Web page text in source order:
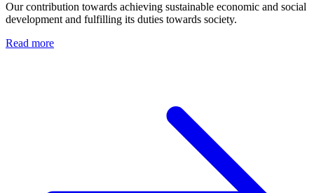
Our contribution towards achieving sustainable economic and social
development and fulfilling its duties towards society.
Read more